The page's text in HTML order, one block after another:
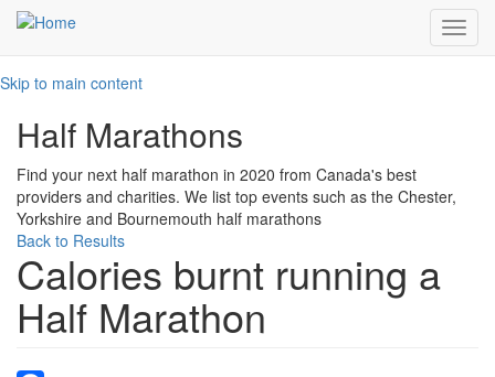
Skip to main content
Half Marathons
Find your next half marathon in 2020 from Canada's best
providers and charities. We list top events such as the Chester,
Yorkshire and Bournemouth half marathons
Back to Results
Calories burnt running a
Half Marathon